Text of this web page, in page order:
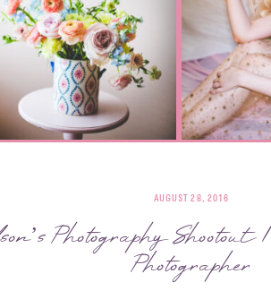
AUGUST 28, 2016
Photography Shootout
Photographer